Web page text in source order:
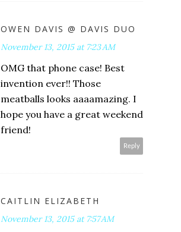
OWEN DAVIS @ DAVIS DUO
November 13, 2015 at 7:23 AM
OMG that phone case! Best
invention ever!! Those
meatballs looks aaaamazing. I
hope you have a great weekend
friend!
Reply
CAITLIN ELIZABETH
November 13, 2015 at 7:57 AM